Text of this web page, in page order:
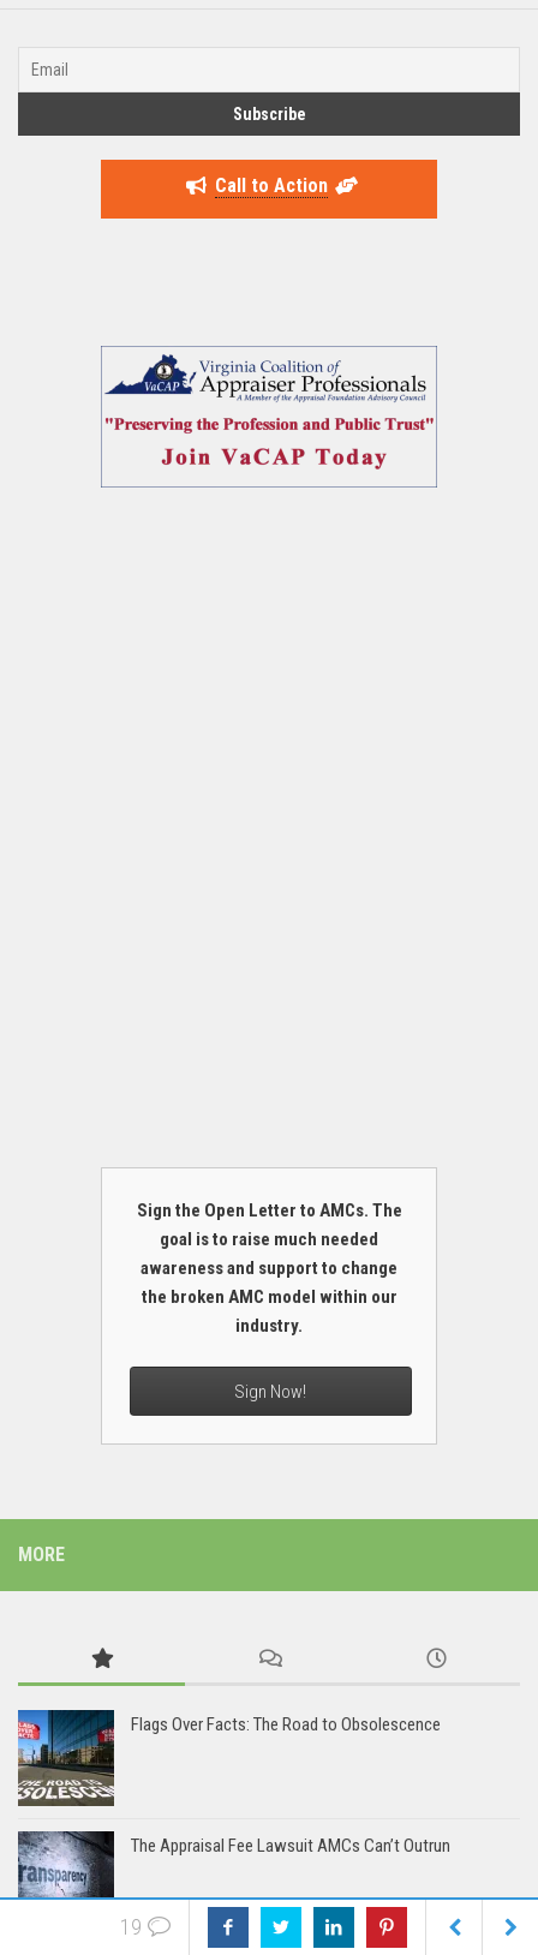
Call to Action
Sign the Open Letter to AMCs. The
goal is to raise much needed
awareness and support to change
the broken AMC model within our
industry.
Sign Now!
MORE
Flags Over Facts: The Road to Obsolescence
The Appraisal Fee Lawsuit AMCs Can’t Outrun
19